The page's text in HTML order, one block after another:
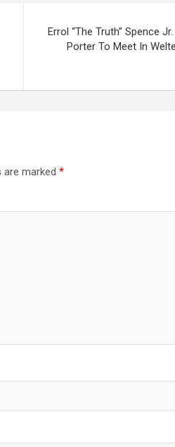
Errol “The Truth” Spence
Porter To Meet In
are marked *